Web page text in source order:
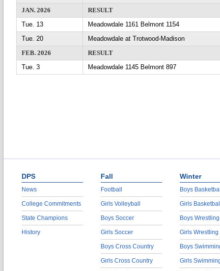
JAN. 2026
RESULT
Tue. 13
Meadowdale 1161 Belmont 1154
Tue. 20
Meadowdale at Trotwood-Madison
FEB. 2026
RESULT
Tue. 3
Meadowdale 1145 Belmont 897
DPS
News
College Commitments
State Champions
History
Fall
Football
Girls Volleyball
Boys Soccer
Girls Soccer
Boys Cross Country
Girls Cross Country
Winter
Boys
Girls
Boys Wrestling
Girls Wrestling
Boys
Girls